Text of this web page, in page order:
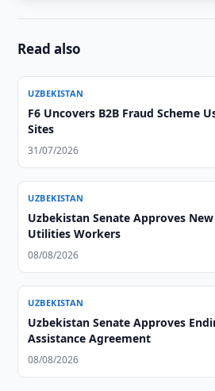
Read also
UZBEKISTAN
F6 Uncovers B2B Fraud Scheme
Sites
31/07/2026
UZBEKISTAN
Uzbekistan Senate Approves
Utilities Workers
08/08/2026
UZBEKISTAN
Uzbekistan Senate Approves
Assistance Agreement
08/08/2026